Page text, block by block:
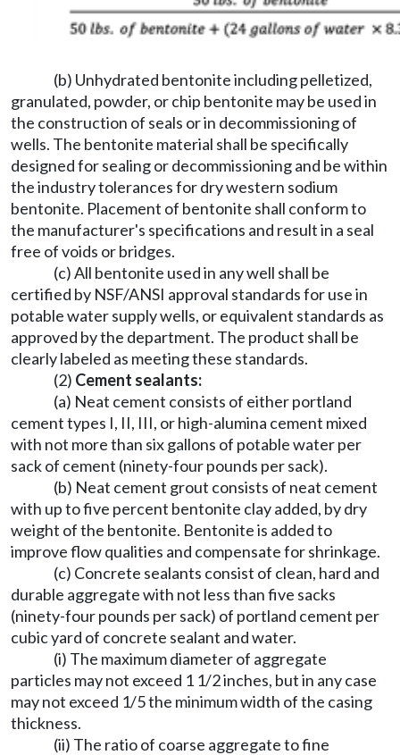
(b) Unhydrated bentonite including pelletized,
granulated, powder, or chip bentonite may be used in
the construction of seals or in decommissioning of
wells. The bentonite material shall be specifically
designed for sealing or decommissioning and be within
the industry tolerances for dry western sodium
bentonite. Placement of bentonite shall conform to
the manufacturer's specifications and result in a seal
free of voids or bridges.
(c) All bentonite used in any well shall be
certified by NSF/ANSI approval standards for use in
potable water supply wells, or equivalent standards as
approved by the department. The product shall be
clearly labeled as meeting these standards.
(2) Cement sealants:
(a) Neat cement consists of either portland
cement types I, II, III, or high-alumina cement mixed
with not more than six gallons of potable water per
sack of cement (ninety-four pounds per sack).
(b) Neat cement grout consists of neat cement
with up to five percent bentonite clay added, by dry
weight of the bentonite. Bentonite is added to
improve flow qualities and compensate for shrinkage.
(c) Concrete sealants consist of clean, hard and
durable aggregate with not less than five sacks
(ninety-four pounds per sack) of portland cement per
cubic yard of concrete sealant and water.
(i) The maximum diameter of aggregate
particles may not exceed 1 1/2 inches, but in any case
may not exceed 1/5 the minimum width of the casing
thickness.
(ii) The ratio of coarse aggregate to fine